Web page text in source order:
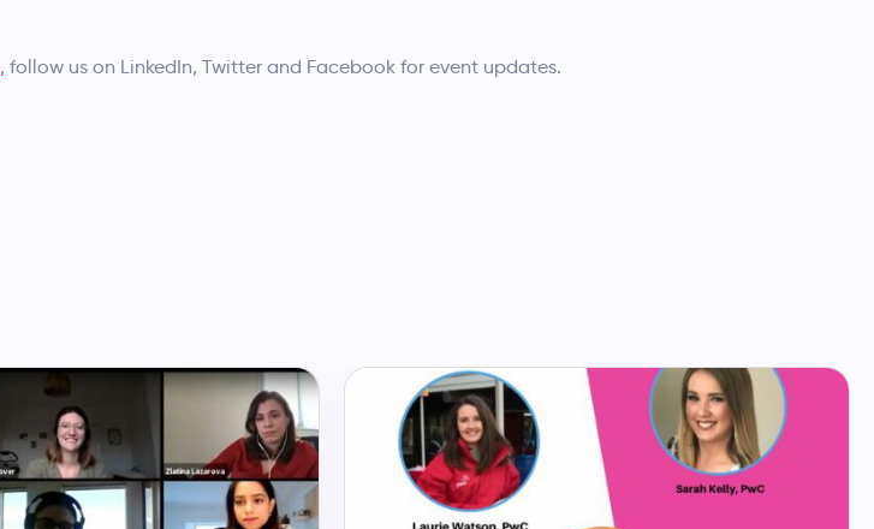
, follow us on LinkedIn, Twitter and Facebook for event updates.